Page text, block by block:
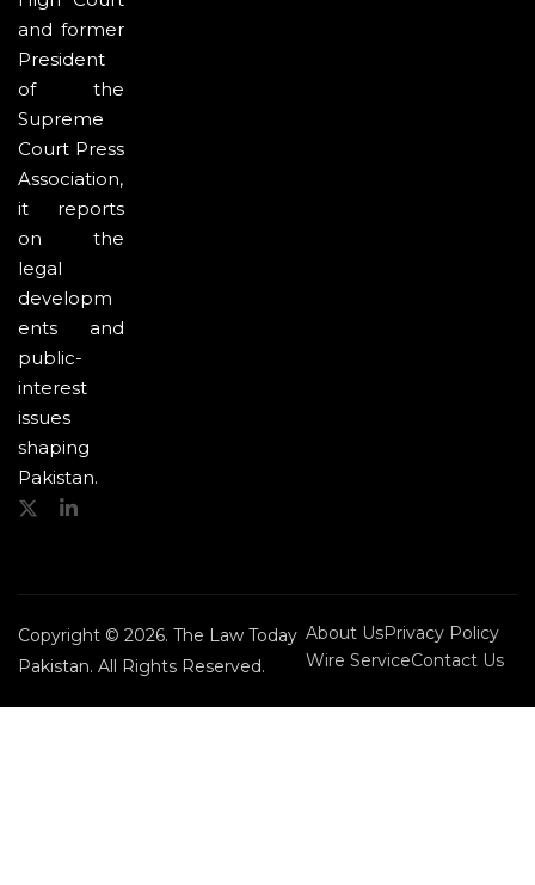
and former
President
of the
Supreme
Court Press
Association,
it reports
on the
legal
developm
ents and
public-
interest
issues
shaping
Pakistan.
Copyright © 2026. The Law Today
Pakistan. All Rights Reserved.
About UsPrivacy Policy
Wire ServiceContact Us